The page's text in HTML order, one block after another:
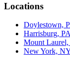
Locations
Doylestown,
Harrisburg, PA
Mount Laurel,
New York,